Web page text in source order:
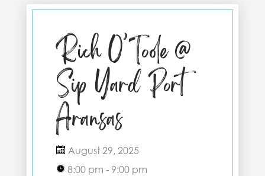
Rich O’Toole @
Sip Yard Port
Aransas
August 29, 2025
8:00 pm - 9:00 pm